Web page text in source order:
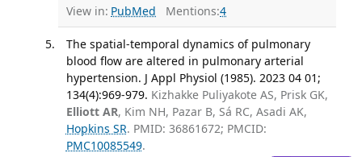
View in: PubMed Mentions:4
The spatial-temporal dynamics of pulmonary
blood flow are altered in pulmonary arterial
hypertension. J Appl Physiol (1985). 2023 04 01;
134(4):969-979. Kizhakke Puliyakote AS, Prisk GK,
Elliott AR, Kim NH, Pazar B, Sá RC, Asadi AK,
Hopkins SR. PMID: 36861672; PMCID:
PMC10085549.